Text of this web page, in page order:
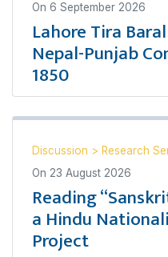
On 6 September 2026
Lahore Tira
Nepal-Punjab
1850
Discussion > Research
On 23 August 2026
Reading
a Hindu
Project